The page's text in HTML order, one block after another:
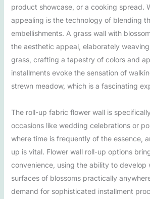
product showcase, or a cooking spread.
appealing is the technology of blending
embellishments. A grass wall with
the aesthetic appeal, elaborately
grass, crafting a tapestry of colors and
installments evoke the sensation of
strewn meadow, which is a fascinating
The roll-up fabric flower wall is
occasions like wedding celebrations or
where time is frequently of the essence,
up is vital. Flower wall roll-up options
convenience, using the ability to develop
surfaces of blossoms practically
demand for sophisticated installment